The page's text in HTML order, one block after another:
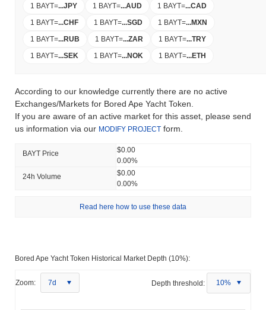
1 BAYT=...JPY 1 BAYT=...AUD 1 BAYT=...CAD
1 BAYT=...CHF 1 BAYT=...SGD 1 BAYT=...MXN
1 BAYT=...RUB 1 BAYT=...ZAR 1 BAYT=...TRY
1 BAYT=...SEK 1 BAYT=...NOK 1 BAYT=...ETH
According to our knowledge currently there are no active
Exchanges/Markets for Bored Ape Yacht Token.
If you are aware of an active market for this asset, please send
us information via our MODIFY PROJECT form.
BAYT Price
$0.00
0.00%
24h Volume
$0.00
0.00%
Read here how to use these data
Bored Ape Yacht Token Historical Market Depth (10%):
Zoom: 7d Depth threshold: 10%